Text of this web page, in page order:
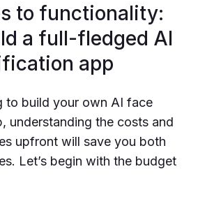
to functionality:
a full-fledged AI
app
to build your own AI face
understanding the costs and
upfront will save you both
Let’s begin with the budget